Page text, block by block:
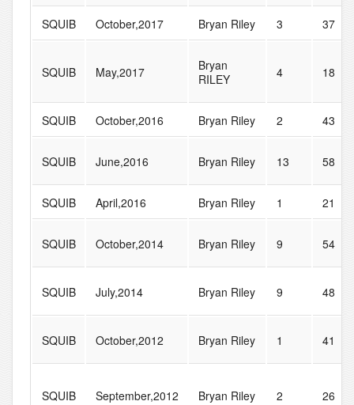
SQUIB October,2017 Bryan Riley 3 37
SQUIB May,2017
Bryan
RILEY
4 18
SQUIB October,2016 Bryan Riley 2 43
SQUIB June,2016 Bryan Riley 13 58
SQUIB April,2016 Bryan Riley 1 21
SQUIB October,2014 Bryan Riley 9 54
SQUIB July,2014 Bryan Riley 9 48
SQUIB October,2012 Bryan Riley 1 41
SQUIB September,2012 Bryan Riley 2 26